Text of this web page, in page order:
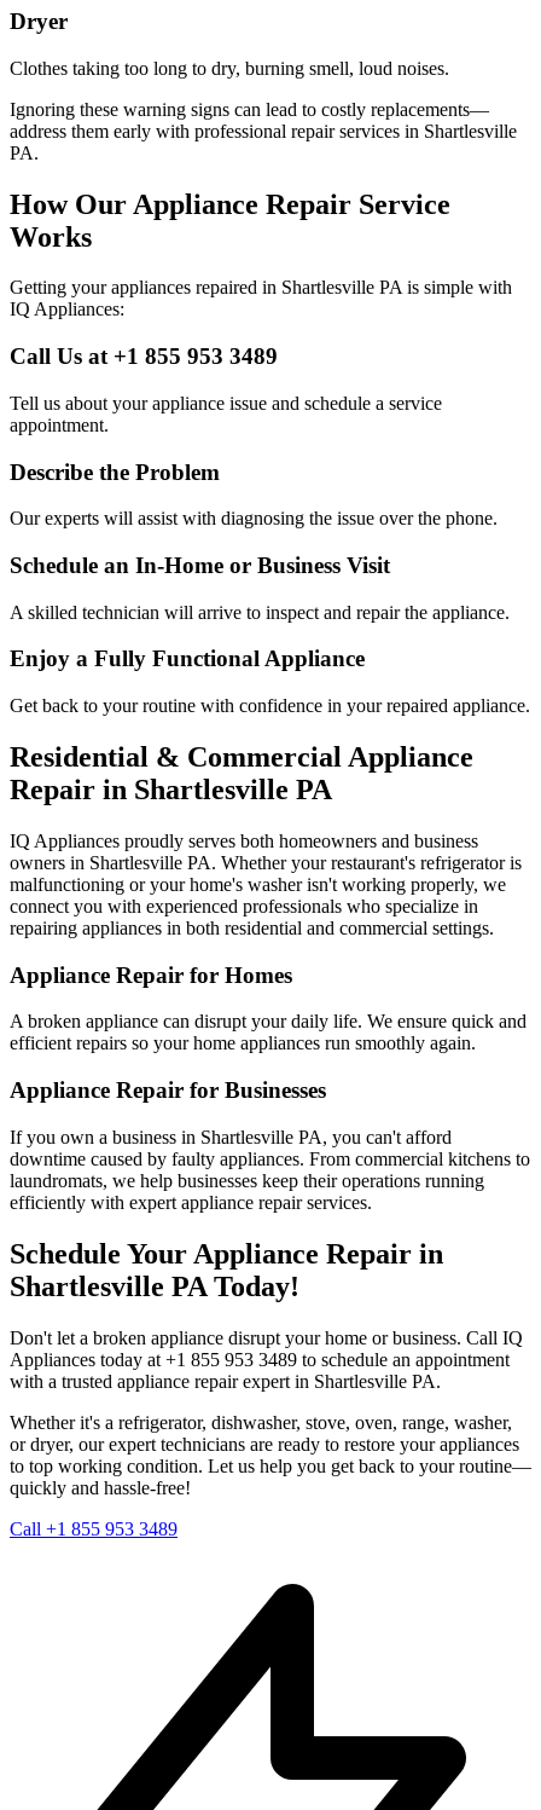
Dryer
Clothes taking too long to dry, burning smell, loud noises.
Ignoring these warning signs can lead to costly replacements—
address them early with professional repair services in Shartlesville
PA.
How Our Appliance Repair Service
Works
Getting your appliances repaired in Shartlesville PAis simple with
IQ Appliances:
Call Us at +1 855 953 3489
Tell us about your appliance issue and schedule a service
appointment.
Describe the Problem
Our experts will assist with diagnosing the issue over the phone.
Schedule an In-Home or Business Visit
A skilled technician will arrive to inspect and repair the appliance.
Enjoy a Fully Functional Appliance
Get back to your routine with confidence in your repaired appliance.
Residential & Commercial Appliance
Repair in Shartlesville PA
IQ Appliances proudly serves both homeowners and business
owners in Shartlesville PA. Whether your restaurant's refrigerator is
malfunctioning or your home's washer isn't working properly, we
connect you with experienced professionals who specialize in
repairing appliances in both residential and commercial settings.
Appliance Repair for Homes
A broken appliance can disrupt your daily life. We ensure quick and
efficient repairs so your home appliances run smoothly again.
Appliance Repair for Businesses
If you own a business in Shartlesville PA, you can't afford
downtime caused by faulty appliances. From commercial kitchens to
laundromats, we help businesses keep their operations running
efficiently with expert appliance repair services.
Schedule Your Appliance Repair in
Shartlesville PA Today!
Don't let a broken appliance disrupt your home or business. Call IQ
Appliances today at +1 855 953 3489 to schedule an appointment
with a trusted appliance repair expert in Shartlesville PA.
Whether it's a refrigerator, dishwasher, stove, oven, range, washer,
or dryer, our expert technicians are ready to restore your appliances
to top working condition. Let us help you get back to your routine—
quickly and hassle-free!
Call +1 855 953 3489